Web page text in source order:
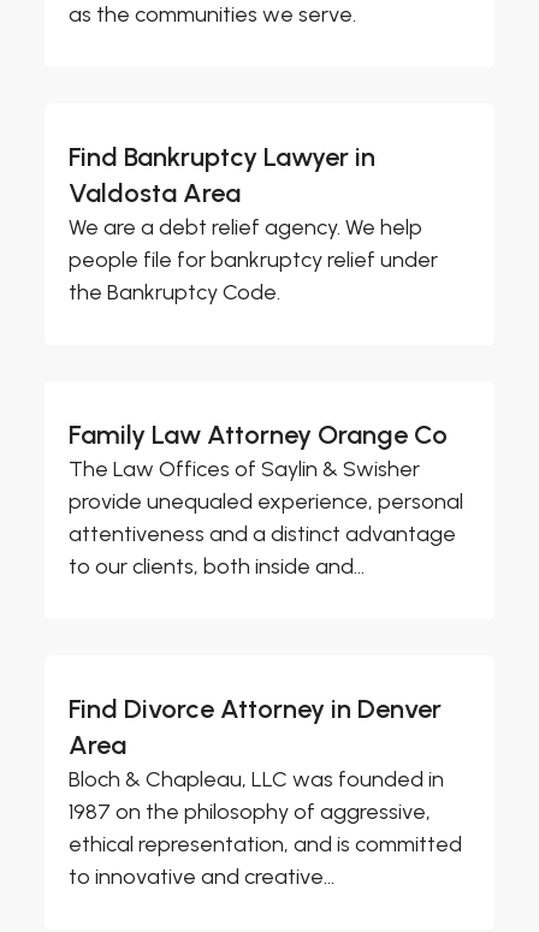
as the communities we serve.
Find Bankruptcy Lawyer in
Valdosta Area
We are a debt relief agency. We help
people file for bankruptcy relief under
the Bankruptcy Code.
Family Law Attorney Orange Co
The Law Offices of Saylin & Swisher
provide unequaled experience, personal
attentiveness and a distinct advantage
to our clients, both inside and...
Find Divorce Attorney in Denver
Area
Bloch & Chapleau, LLC was founded in
1987 on the philosophy of aggressive,
ethical representation, and is committed
to innovative and creative...